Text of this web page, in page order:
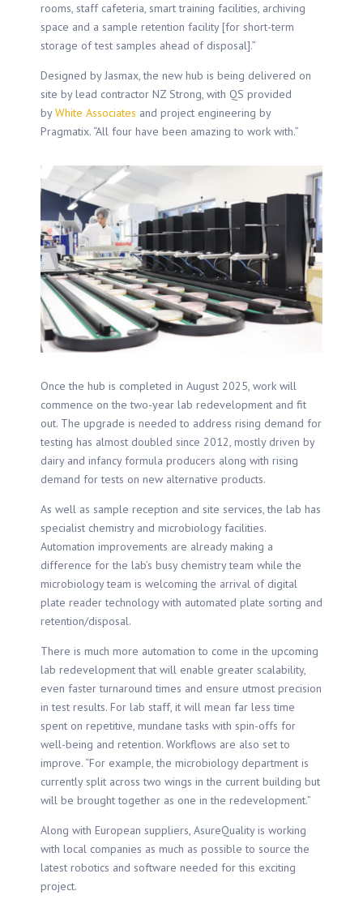
rooms, staff cafeteria, smart training facilities, archiving
space and a sample retention facility [for short-term
storage of test samples ahead of disposal].”
Designed by Jasmax, the new hub is being delivered on
site by lead contractor NZ Strong, with QS provided
byWhite Associates and project engineering by
Pragmatix. “All four have been amazing to work with.”
Once the hub is completed in August 2025, work will
commence on the two-year lab redevelopment and fit
out. The upgrade is needed to address rising demand for
testing has almost doubled since 2012, mostly driven by
dairy and infancy formula producers along with rising
demand for tests on new alternative products.
As well as sample reception and site services, the lab has
specialist chemistry and microbiology facilities.
Automation improvements are already making a
difference for the lab’s busy chemistry team while the
microbiology team is welcoming the arrival of digital
plate reader technology with automated plate sorting and
retention/disposal.
There is much more automation to come in the upcoming
lab redevelopment that will enable greater scalability,
even faster turnaround times and ensure utmost precision
in test results. For lab staff, it will mean far less time
spent on repetitive, mundane tasks with spin-offs for
well-being and retention. Workflows are also set to
improve. “For example, the microbiology department is
currently split across two wings in the current building but
will be brought together as one in the redevelopment.”
Along with European suppliers, AsureQuality is working
with local companies as much as possible to source the
latest robotics and software needed for this exciting
project.